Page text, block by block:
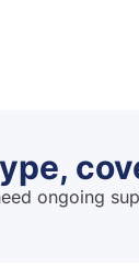
ongoing